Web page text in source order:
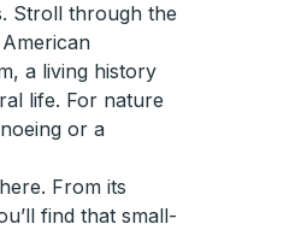
Stroll through the
a living history
life. For nature
or a
From its
find that small-